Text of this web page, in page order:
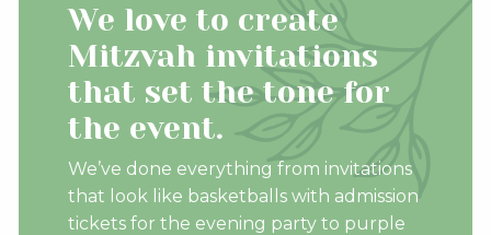
We love to create
Mitzvah invitations
that set the tone for
the event.
We’ve done everything from invitations
that look like basketballs with admission
tickets for the evening party to purple